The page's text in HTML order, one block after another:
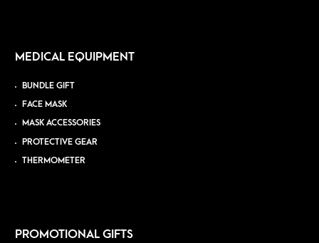
MEDICAL EQUIPMENT
BUNDLE GIFT
FACE MASK
MASK ACCESSORIES
PROTECTIVE GEAR
THERMOMETER
PROMOTIONAL GIFTS